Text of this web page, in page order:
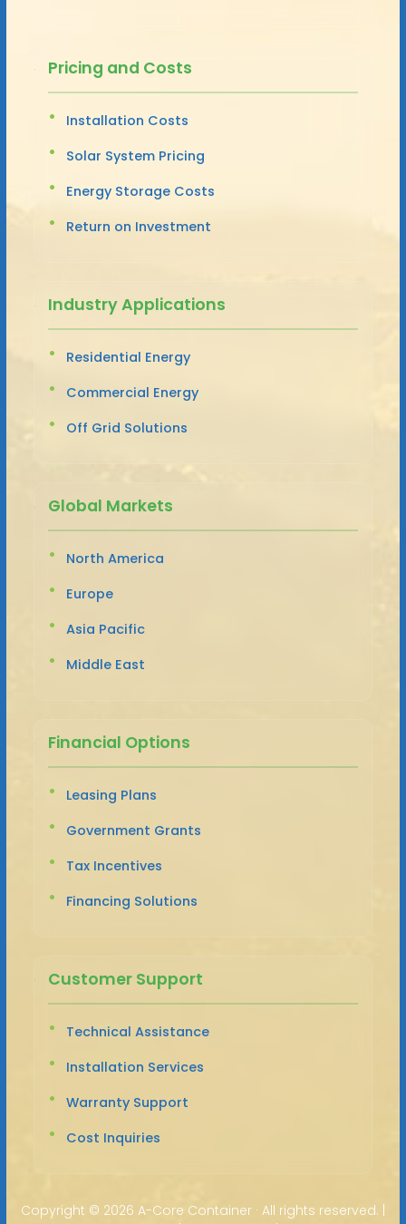
Pricing and Costs
Installation Costs
Solar System Pricing
Energy Storage Costs
Return on Investment
Industry Applications
Residential Energy
Commercial Energy
Off Grid Solutions
Global Markets
North America
Europe
Asia Pacific
Middle East
Financial Options
Leasing Plans
Government Grants
Tax Incentives
Financing Solutions
Customer Support
Technical Assistance
Installation Services
Warranty Support
Cost Inquiries
Copyright © 2026 A-Core Container · All rights reserved. |